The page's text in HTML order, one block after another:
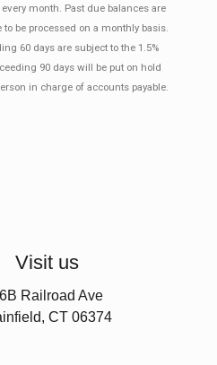
month. Past due balances are
be processed on a monthly basis.
60 days are subject to the 1.5%
90 days will be put on hold
in charge of accounts payable.
Visit us
Railroad Ave
CT 06374